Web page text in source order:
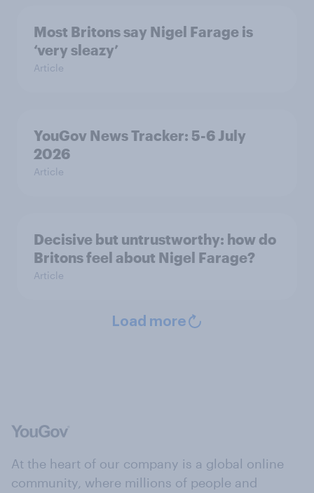
Most Britons say Nigel Farage is
‘very sleazy’
Article
YouGov News Tracker: 5-6 July
2026
Article
Decisive but untrustworthy: how do
Britons feel about Nigel Farage?
Article
Load more
At the heart of our company is a global online
community, where millions of people and